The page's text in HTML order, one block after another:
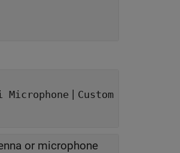
Microphone | Custom
or microphone